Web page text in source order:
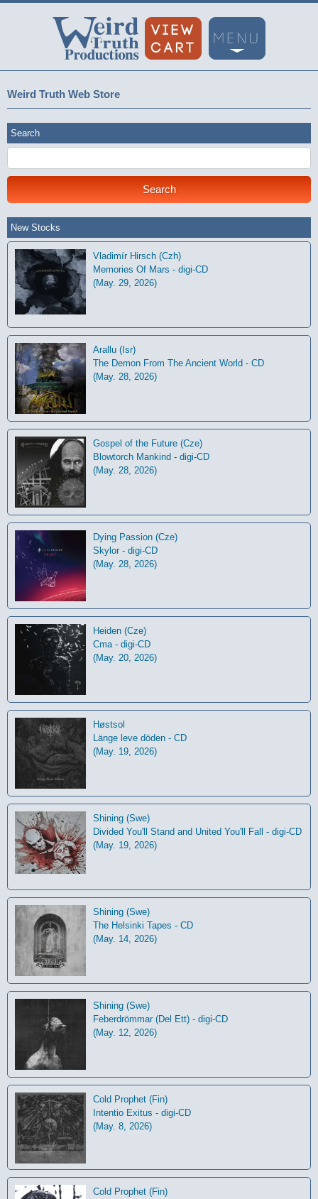
Weird Truth Web Store
Search
New Stocks
Vladimír Hirsch (Czh)
Memories Of Mars - digi-CD
(May. 29, 2026)
Arallu (Isr)
The Demon From The Ancient World - CD
(May. 28, 2026)
Gospel of the Future (Cze)
Blowtorch Mankind - digi-CD
(May. 28, 2026)
Dying Passion (Cze)
Skylor - digi-CD
(May. 28, 2026)
Heiden (Cze)
Cma - digi-CD
(May. 20, 2026)
Høstsol
L​ä​nge leve dö​den - CD
(May. 19, 2026)
Shining (Swe)
Divided You'll Stand and United You'll Fall - digi-CD
(May. 19, 2026)
Shining (Swe)
The Helsinki Tapes - CD
(May. 14, 2026)
Shining (Swe)
Feberdrömmar (Del Ett) - digi-CD
(May. 12, 2026)
Cold Prophet (Fin)
Intentio Exitus - digi-CD
(May. 8, 2026)
Cold Prophet (Fin)